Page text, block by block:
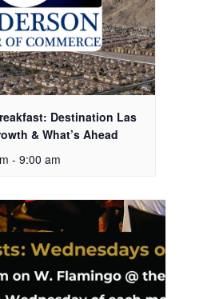
Destination Las
& What’s Ahead
- 9:00 am